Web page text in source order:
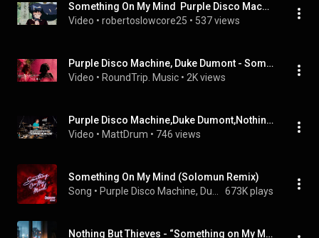
Something On My Mind  Purple Disco Machine, Duke Dumont, Nothing But Thieves slowed+reverb
Video • robertoslowcore25 • 537 views
Purple Disco Machine, Duke Dumont - Something On My Mind (Braxe + Falcon Remix)
Video • RoundTrip. Music • 2K views
Purple Disco Machine,Duke Dumont,Nothing But Thieves - Something On My Mind  | MattDrum  Drum Cover
Video • MattDrum • 746 views
Something On My Mind (Solomun Remix)
Song • 673K plays
Nothing But Thieves - “Something on My Mind (Braxe + Falcon remix)” (Single)